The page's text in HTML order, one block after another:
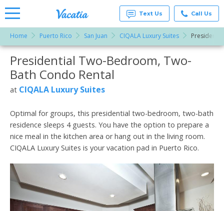
Rentals -
Condos
& Suites
for Rent
at
Resorts |
Text Us Call Us
Home Puerto Rico San Juan CIQALA Luxury Suites
More Resorts
Email
Presidential Two-Bedroom, Two-
Bath Condo Rental
at CIQALA Luxury Suites
Optimal for groups, this presidential two-bedroom, two-bath
residence sleeps 4 guests. You have the option to prepare a
nice meal in the kitchen area or hang out in the living room.
CIQALA Luxury Suites is your vacation pad in Puerto Rico.